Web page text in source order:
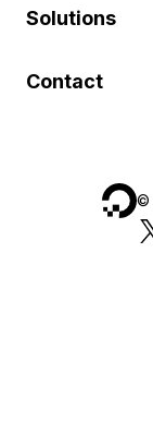
Solutions
Contact
©